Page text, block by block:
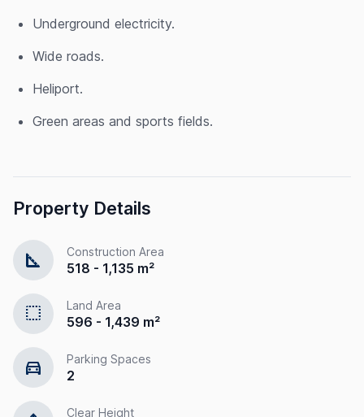
Underground electricity.
Wide roads.
Heliport.
Green areas and sports fields.
Property Details
square_foot Construction Area
518 - 1,135 m²
select Land Area
596 - 1,439 m²
directions_car Parking Spaces
2
Clear Height